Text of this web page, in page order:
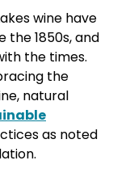
wine have
the 1850s, and
the times.
the
natural
as noted